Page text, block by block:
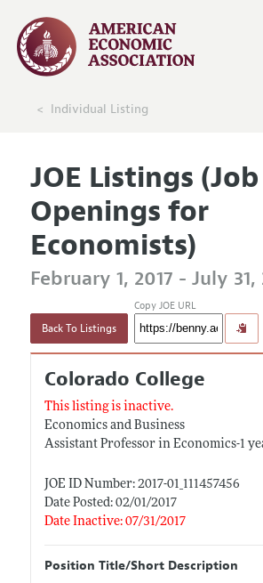
Individual Listing
JOE Listings (Job
Openings for
Economists)
February 1, 2017 - July 31,
Back To Listings
Copy JOE URL
Colorado College
This listing is inactive.
Economics and Business
Assistant Professor in Economics-1
JOE ID Number: 2017-01_111457456
Date Posted: 02/01/2017
Date Inactive: 07/31/2017
Position Title/Short Description